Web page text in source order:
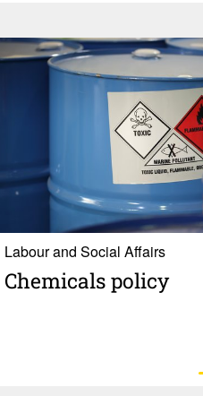
Labour and Social Affairs
Chem­i­cals policy